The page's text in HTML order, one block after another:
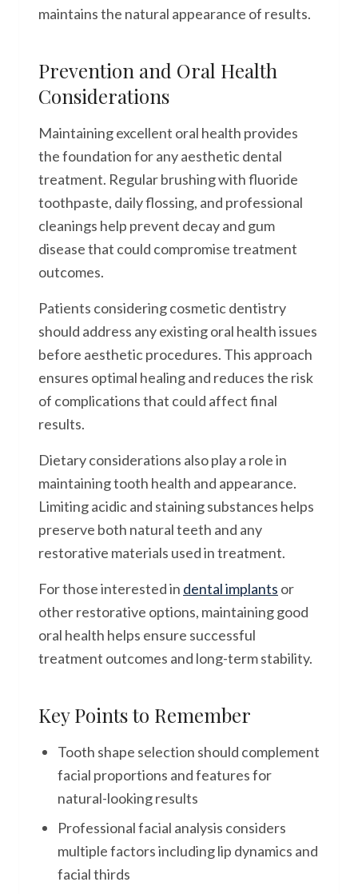
maintains the natural appearance of results.
Prevention and Oral Health
Considerations
Maintaining excellent oral health provides
the foundation for any aesthetic dental
treatment. Regular brushing with fluoride
toothpaste, daily flossing, and professional
cleanings help prevent decay and gum
disease that could compromise treatment
outcomes.
Patients considering cosmetic dentistry
should address any existing oral health issues
before aesthetic procedures. This approach
ensures optimal healing and reduces the risk
of complications that could affect final
results.
Dietary considerations also play a role in
maintaining tooth health and appearance.
Limiting acidic and staining substances helps
preserve both natural teeth and any
restorative materials used in treatment.
For those interested in dental implants or
other restorative options, maintaining good
oral health helps ensure successful
treatment outcomes and long-term stability.
Key Points to Remember
Tooth shape selection should complement
facial proportions and features for
natural-looking results
Professional facial analysis considers
multiple factors including lip dynamics and
facial thirds